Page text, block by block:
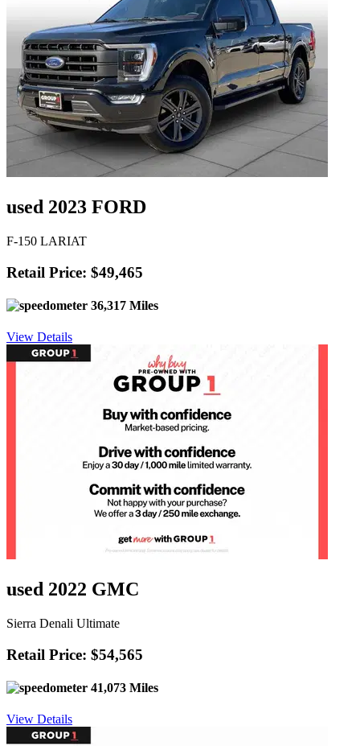
used 2023 FORD
F-150 LARIAT
Retail Price: $49,465
36,317 Miles
View Details
used 2022 GMC
Sierra Denali Ultimate
Retail Price: $54,565
41,073 Miles
View Details